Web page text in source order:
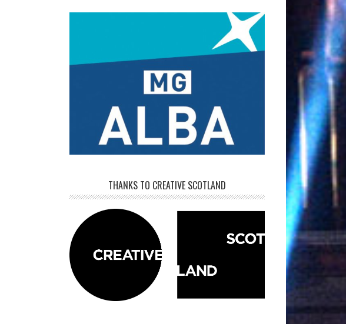
THANKS TO CREATIVE SCOTLAND